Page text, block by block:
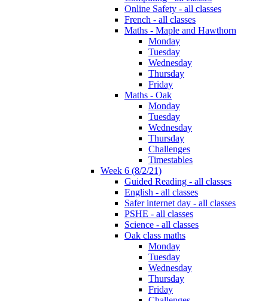
Online Safety - all classes
French - all classes
Maths - Maple and Hawthorn
Monday
Tuesday
Wednesday
Thursday
Friday
Maths - Oak
Monday
Tuesday
Wednesday
Thursday
Challenges
Timestables
Week 6 (8/2/21)
Guided Reading - all classes
English - all classes
Safer internet day - all classes
PSHE - all classes
Science - all classes
Oak class maths
Monday
Tuesday
Wednesday
Thursday
Friday